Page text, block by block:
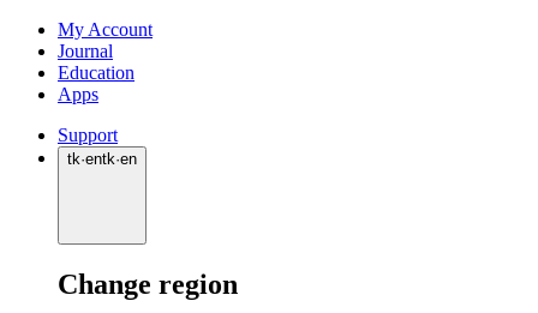
My Account
Journal
Education
Apps
Support
tk·entk·en
Change region